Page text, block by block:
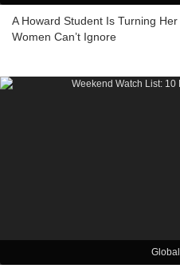
A Howard Student Is Turning
Women Can’t Ignore